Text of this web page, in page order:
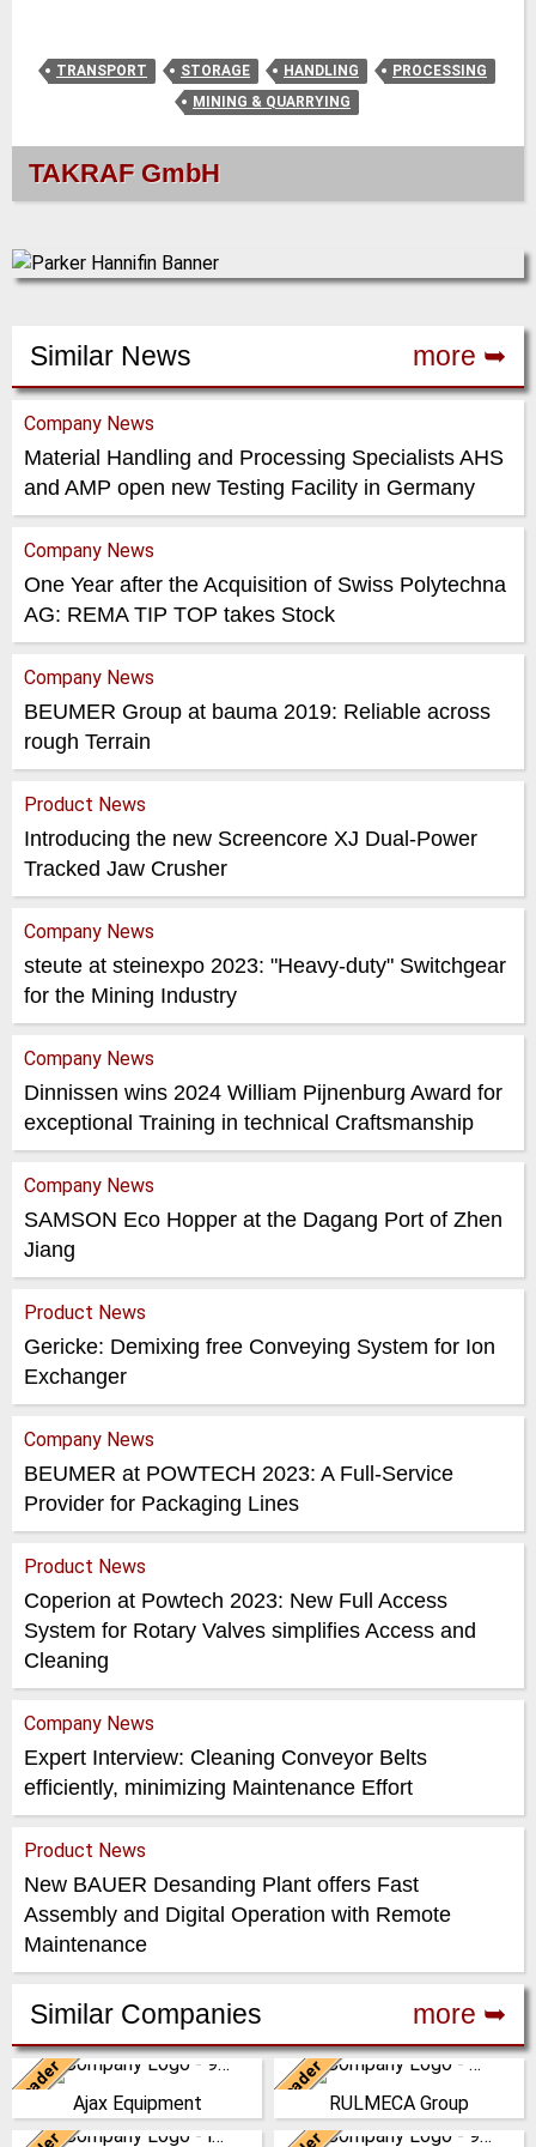
TRANSPORT STORAGE HANDLING
PROCESSING
MINING & QUARRYING
TAKRAF GmbH
Similar News more ➥
Company News
Material Handling and Processing Specialists AHS
and AMP open new Testing Facility in Germany
Company News
One Year after the Acquisition of Swiss Polytechna
AG: REMA TIP TOP takes Stock
Company News
BEUMER Group at bauma 2019: Reliable across
rough Terrain
Product News
Introducing the new Screencore XJ Dual-Power
Tracked Jaw Crusher
Company News
steute at steinexpo 2023: "Heavy-duty" Switchgear
for the Mining Industry
Company News
Dinnissen wins 2024 William Pijnenburg Award for
exceptional Training in technical Craftsmanship
Company News
SAMSON Eco Hopper at the Dagang Port of Zhen
Jiang
Product News
Gericke: Demixing free Conveying System for Ion
Exchanger
Company News
BEUMER at POWTECH 2023: A Full-Service
Provider for Packaging Lines
Product News
Coperion at Powtech 2023: New Full Access
System for Rotary Valves simplifies Access and
Cleaning
Company News
Expert Interview: Cleaning Conveyor Belts
efficiently, minimizing Maintenance Effort
Product News
New BAUER Desanding Plant offers Fast
Assembly and Digital Operation with Remote
Maintenance
Similar Companies more ➥
Leader Ajax Equipment
United Kingdom
AJAX EQUIPMENT, bulk
handling specialists, has been
LeaderRULMECA Group
Italy
RULMECA is a family owned,
worldwide Group of